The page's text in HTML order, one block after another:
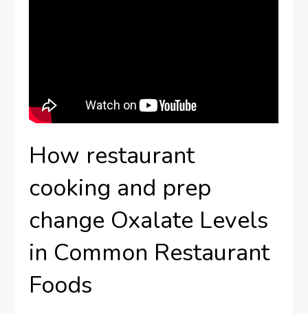
How restaurant
cooking and prep
change Oxalate Levels
in Common Restaurant
Foods